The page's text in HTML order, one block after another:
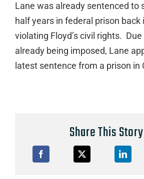
Lane was already sentenced to
half years in federal prison back
violating Floyd’s civil rights.
already being imposed, Lane
latest sentence from a prison in
Share This